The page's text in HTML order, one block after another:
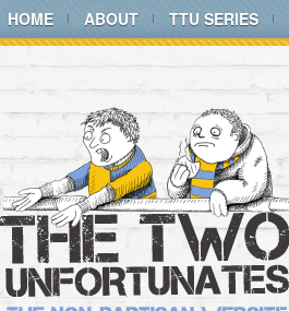
HOME ABOUT TTU SERIES